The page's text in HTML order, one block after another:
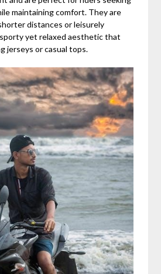
maintaining comfort. They are
distances or leisurely
yet relaxed aesthetic that
jerseys or casual tops.